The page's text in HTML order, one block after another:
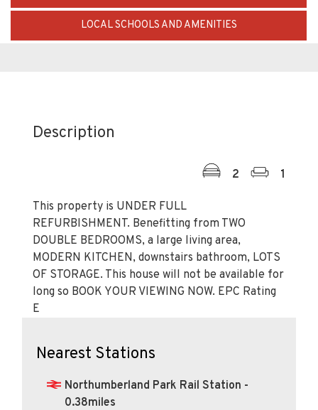
LOCAL SCHOOLS AND AMENITIES
Description
2 1
This property is UNDER FULL
REFURBISHMENT. Benefitting from TWO
DOUBLE BEDROOMS, a large living area,
MODERN KITCHEN, downstairs bathroom, LOTS
OF STORAGE. This house will not be available for
long so BOOK YOUR VIEWING NOW. EPC Rating
E
Nearest Stations
Northumberland Park Rail Station -
0.38miles